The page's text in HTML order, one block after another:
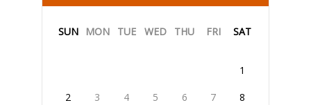
SUN MON TUE WED THU FRI SAT
1
2 3 4 5 6 7 8